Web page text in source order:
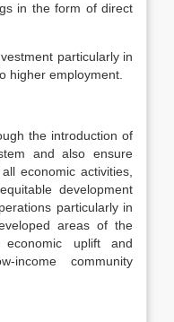
in the form of direct
particularly in
higher employment.
the introduction of
and also ensure
economic activities,
development
particularly in
areas of the
uplift and
community